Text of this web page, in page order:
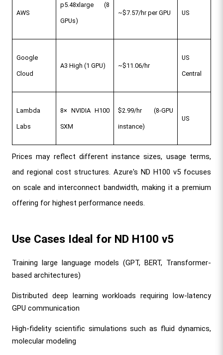
AWS
p5.48xlarge (8
GPUs)
~$7.57/hr per GPU US
Google
Cloud
A3 High (1 GPU) ~$11.06/hr
US
Central
Lambda
Labs
8× NVIDIA H100
SXM
$2.99/hr (8-GPU
instance)
US
Prices may reflect different instance sizes, usage terms,
and regional cost structures. Azure's ND H100 v5 focuses
on scale and interconnect bandwidth, making it a premium
offering for highest performance needs.
Use Cases Ideal for ND H100 v5
Training large language models (GPT, BERT, Transformer-
based architectures)
Distributed deep learning workloads requiring low-latency
GPU communication
High-fidelity scientific simulations such as fluid dynamics,
molecular modeling